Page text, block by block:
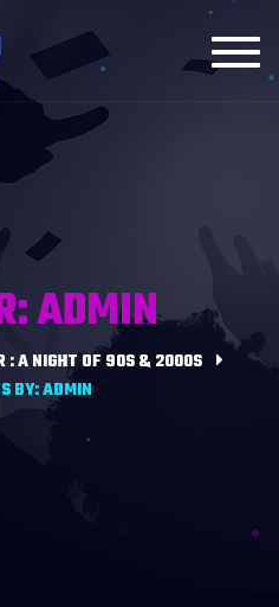
ADMIN
: A NIGHT OF 90S & 2000S
BY: ADMIN